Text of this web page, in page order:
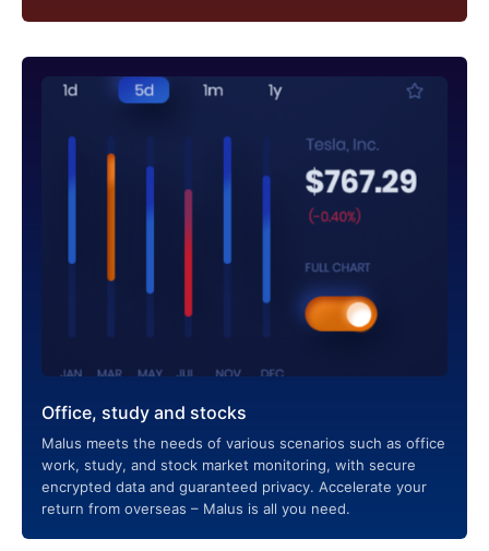
Office, study and stocks
Malus meets the needs of various scenarios such as office
work, study, and stock market monitoring, with secure
encrypted data and guaranteed privacy. Accelerate your
return from overseas – Malus is all you need.